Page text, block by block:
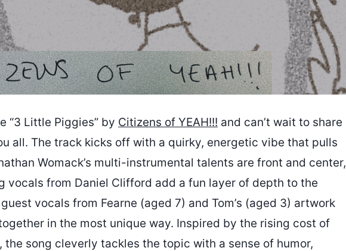
“3 Little Piggies” by Citizens of YEAH!!! and can’t wait to share
all. The track kicks off with a quirky, energetic vibe that pulls
Womack’s multi-instrumental talents are front and center,
vocals from Daniel Clifford add a fun layer of depth to the
vocals from Fearne (aged 7) and Tom’s (aged 3) artwork
in the most unique way. Inspired by the rising cost of
the song cleverly tackles the topic with a sense of humor,